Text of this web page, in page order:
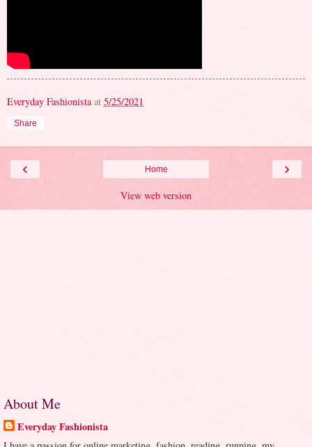
Everyday Fashionista at 5/25/2021
Share
‹ ›
Home
View web version
About Me
Everyday Fashionista